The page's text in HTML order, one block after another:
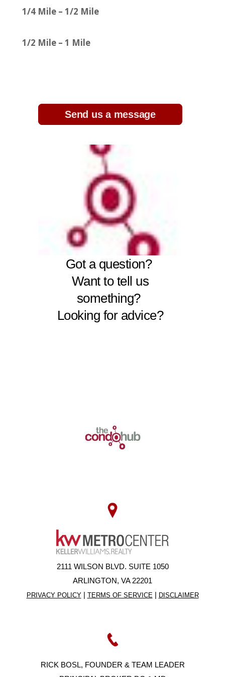
1/4 Mile – 1/2 Mile
1/2 Mile – 1 Mile
2111 WILSON BLVD. SUITE 1050
ARLINGTON, VA 22201
PRIVACY POLICY| TERMS OF SERVICE | DISCLAIMER
RICK BOSL, FOUNDER & TEAM LEADER